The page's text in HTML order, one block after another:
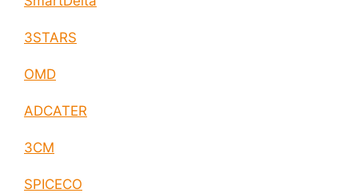
3STARS
OMD
ADCATER
3CM
SPICECO